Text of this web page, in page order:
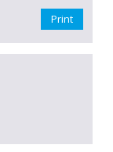
Print